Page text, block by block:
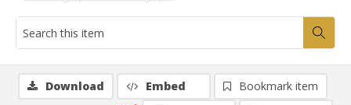
Download Embed
Bookmark item